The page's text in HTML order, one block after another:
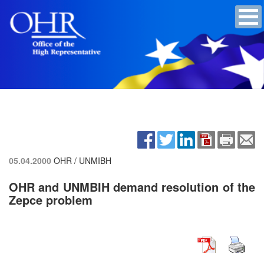
05.04.2000 OHR / UNMIBH
OHR and UNMBIH demand resolution of the
Zepce problem